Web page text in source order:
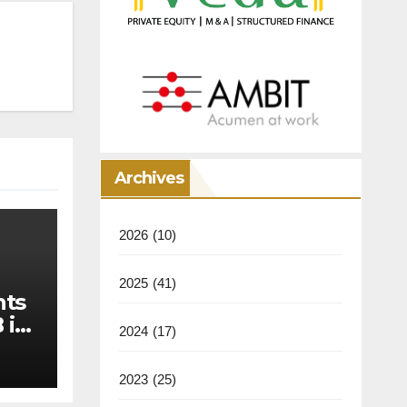
in
Archives
2026 (10)
2025 (41)
2024 (17)
2023 (25)